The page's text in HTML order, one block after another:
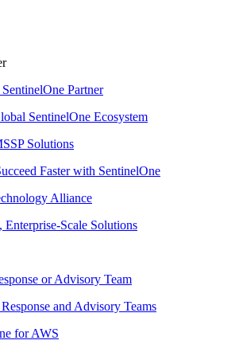
Partner
SentinelOne Ecosystem
Solutions
Faster with SentinelOne
Alliance
Enterprise-Scale Solutions
or Advisory Team
and Advisory Teams
for AWS